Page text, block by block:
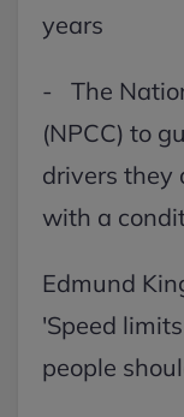
years
- The
(NPCC) to
drivers they
with a
Edmund
'Speed
people